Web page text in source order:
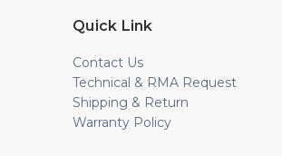
Quick Link
Contact Us
Technical & RMA Request
Shipping & Return
Warranty Policy